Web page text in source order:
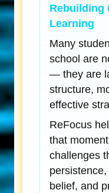
Rebuilding
Learning
Many
school are
— they are
structure,
effective
ReFocus
that
challenges
belief, and